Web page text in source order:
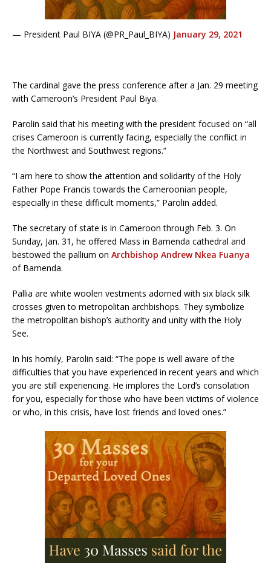
— President Paul BIYA (@PR_Paul_BIYA) January 29, 2021
The cardinal gave the press conference after a Jan. 29 meeting
with Cameroon’s President Paul Biya.
Parolin said that his meeting with the president focused on “all
crises Cameroon is currently facing, especially the conflict in
the Northwest and Southwest regions.”
“I am here to show the attention and solidarity of the Holy
Father Pope Francis towards the Cameroonian people,
especially in these difficult moments,” Parolin added.
The secretary of state is in Cameroon through Feb. 3. On
Sunday, Jan. 31, he offered Mass in Bamenda cathedral and
bestowed the pallium on Archbishop Andrew Nkea Fuanya
of Bamenda.
Pallia are white woolen vestments adorned with six black silk
crosses given to metropolitan archbishops. They symbolize
the metropolitan bishop’s authority and unity with the Holy
See.
In his homily, Parolin said: “The pope is well aware of the
difficulties that you have experienced in recent years and which
you are still experiencing. He implores the Lord’s consolation
for you, especially for those who have been victims of violence
or who, in this crisis, have lost friends and loved ones.”